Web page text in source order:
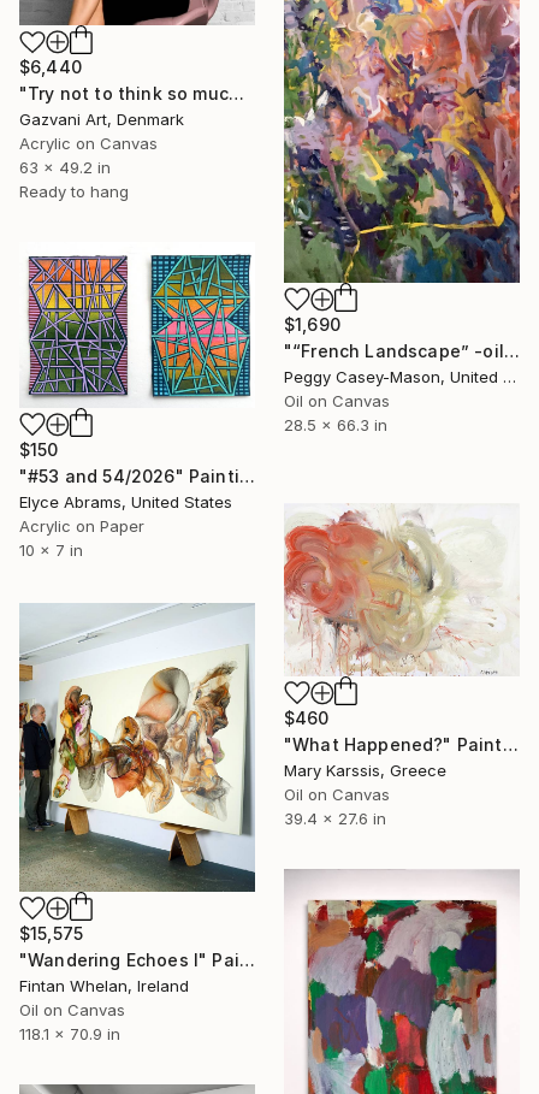
$6,440
"Try not to think so much" Painting
Gazvani Art, Denmark
Acrylic on Canvas
63 x 49.2 in
Ready to hang
$1,690
"“French Landscape” -oil painting-" Painting
Peggy Casey-Mason, United States
Oil on Canvas
28.5 x 66.3 in
$150
"#53 and 54/2026" Painting
Elyce Abrams, United States
Acrylic on Paper
10 x 7 in
$460
"What Happened?" Painting
Mary Karssis, Greece
Oil on Canvas
39.4 x 27.6 in
$15,575
"Wandering Echoes I" Painting
Fintan Whelan, Ireland
Oil on Canvas
118.1 x 70.9 in